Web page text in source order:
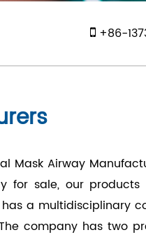
+86-
Mask Airway
for sale, our
a multidisciplinary
company has two